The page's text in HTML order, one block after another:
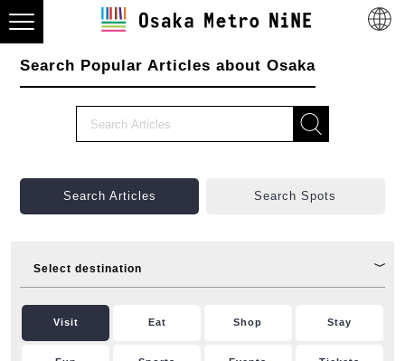
Search Popular Articles about Osaka
Search Articles Search Spots
Select destination
Visit Eat Shop Stay